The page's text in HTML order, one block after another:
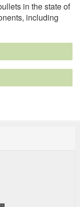
in the state of
including